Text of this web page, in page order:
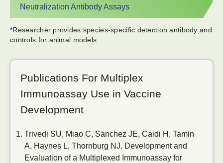
Neutralization Antibody Assays
​*Researcher provides species-specific detection antibody and
controls for animal models​
Publications For Multiplex
Immunoassay Use in Vaccine
Development
Trivedi SU, Miao C, Sanchez JE, Caidi H, Tamin
A, Haynes L, Thornburg NJ. Development and
Evaluation of a Multiplexed Immunoassay for